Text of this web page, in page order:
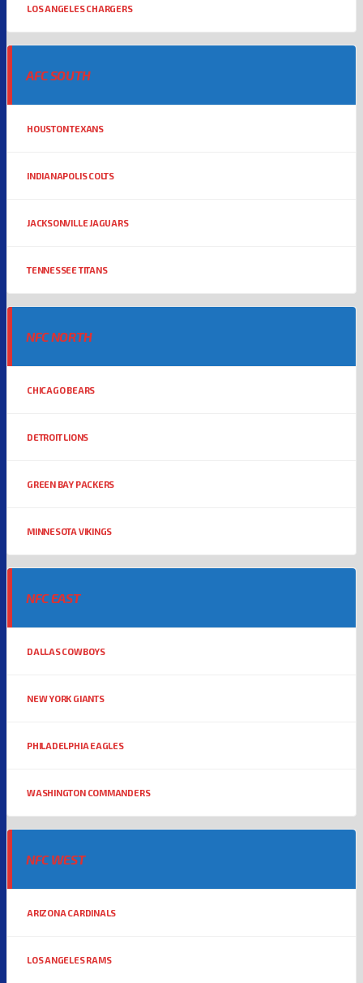
LOS ANGELES CHARGERS
AFC SOUTH
HOUSTON TEXANS
INDIANAPOLIS COLTS
JACKSONVILLE JAGUARS
TENNESSEE TITANS
NFC NORTH
CHICAGO BEARS
DETROIT LIONS
GREEN BAY PACKERS
MINNESOTA VIKINGS
NFC EAST
DALLAS COWBOYS
NEW YORK GIANTS
PHILADELPHIA EAGLES
WASHINGTON COMMANDERS
NFC WEST
ARIZONA CARDINALS
LOS ANGELES RAMS